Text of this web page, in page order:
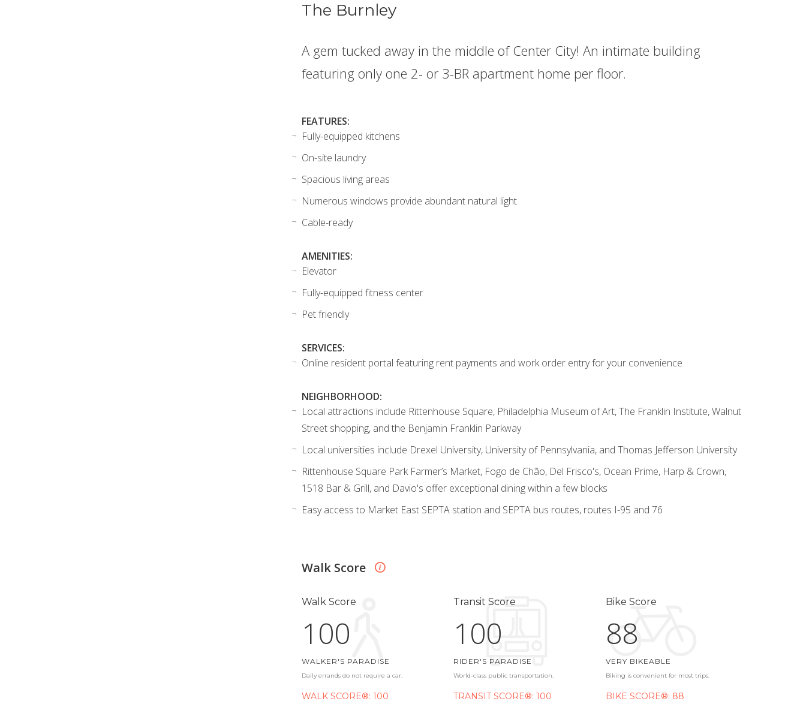
The Burnley
A gem tucked away in the middle of Center City! An intimate building
featuring only one 2- or 3-BR apartment home per floor.
FEATURES:
Fully-equipped kitchens
On-site laundry
Spacious living areas
Numerous windows provide abundant natural light
Cable-ready
AMENITIES:
Elevator
Fully-equipped fitness center
Pet friendly
SERVICES:
Online resident portal featuring rent payments and work order entry for your convenience
NEIGHBORHOOD:
Local attractions include Rittenhouse Square, Philadelphia Museum of Art, The Franklin Institute, Walnut
Street shopping, and the Benjamin Franklin Parkway
Local universities include Drexel University, University of Pennsylvania, and Thomas Jefferson University
Rittenhouse Square Park Farmer’s Market, Fogo de Chão, Del Frisco's, Ocean Prime, Harp & Crown,
1518 Bar & Grill, and Davio's offer exceptional dining within a few blocks
Easy access to Market East SEPTA station and SEPTA bus routes, routes I-95 and 76
Walk Score
Walk Score
100
WALKER'S PARADISE
Daily errands do not require a car.
WALK SCORE®: 100
Transit Score
100
RIDER'S PARADISE
World-class public transportation.
TRANSIT SCORE®: 100
Bike Score
88
VERY BIKEABLE
Biking is convenient for most trips.
BIKE SCORE®: 88